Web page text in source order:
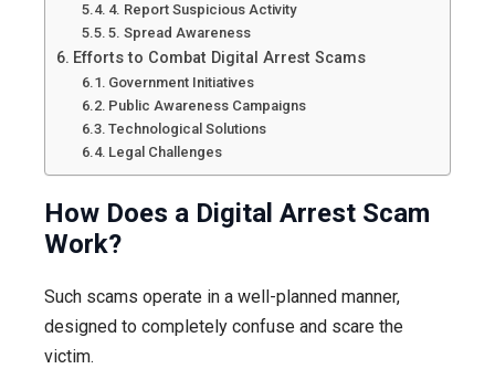
4. Report Suspicious Activity
5. Spread Awareness
Efforts to Combat Digital Arrest Scams
Government Initiatives
Public Awareness Campaigns
Technological Solutions
Legal Challenges
How Does a Digital Arrest Scam
Work?
Such scams operate in a well-planned manner,
designed to completely confuse and scare the
victim.